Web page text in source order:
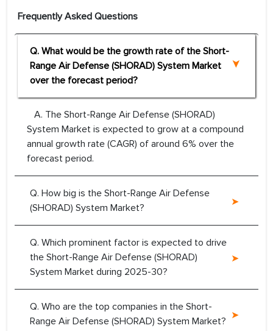
Frequently Asked Questions
Q. What would be the growth rate of the Short-
Range Air Defense (SHORAD) System Market
over the forecast period?
A. The Short-Range Air Defense (SHORAD)
System Market is expected to grow at a compound
annual growth rate (CAGR) of around 6% over the
forecast period.
Q. How big is the Short-Range Air Defense
(SHORAD) System Market?
Q. Which prominent factor is expected to drive
the Short-Range Air Defense (SHORAD)
System Market during 2025-30?
Q. Who are the top companies in the Short-
Range Air Defense (SHORAD) System Market?